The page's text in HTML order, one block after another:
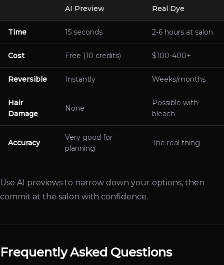
AI Preview Real Dye
Time 15 seconds 2-6 hours at salon
Cost Free (10 credits) $100-400+
Reversible Instantly Weeks/months
Hair
Damage
None
Possible with
bleach
Accuracy
Very good for
planning
The real thing
Use AI previews to narrow down your options, then
commit at the salon with confidence.
Frequently Asked Questions